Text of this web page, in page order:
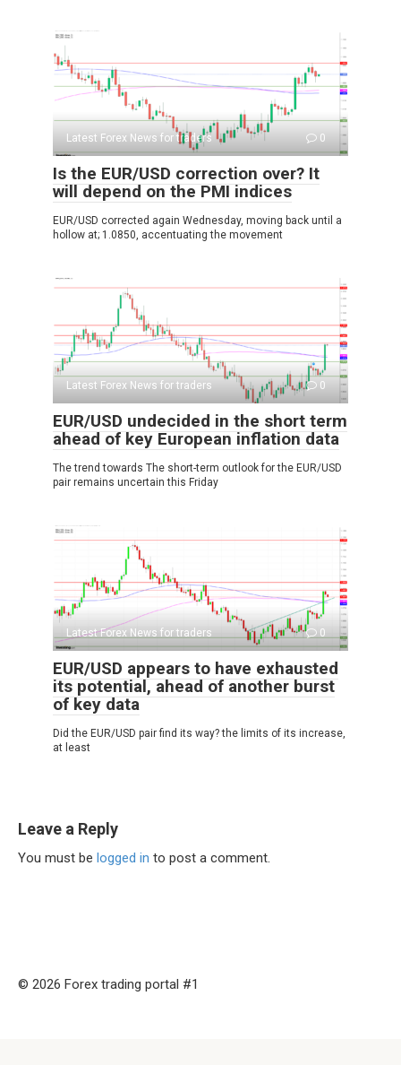
Latest Forex News for traders 0
Is the EUR/USD correction over? It
will depend on the PMI indices
EUR/USD corrected again Wednesday, moving back until a
hollow at; 1.0850, accentuating the movement
Latest Forex News for traders 0
EUR/USD undecided in the short term
ahead of key European inflation data
The trend towards The short-term outlook for the EUR/USD
pair remains uncertain this Friday
Latest Forex News for traders 0
EUR/USD appears to have exhausted
its potential, ahead of another burst
of key data
Did the EUR/USD pair find its way? the limits of its increase,
at least
Leave a Reply
You must be logged in to post a comment.
© 2026 Forex trading portal #1